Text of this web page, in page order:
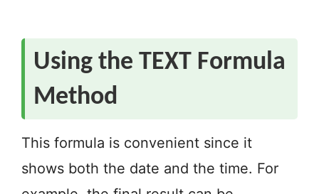
Using the TEXT Formula
Method
This formula is convenient since it
shows both the date and the time. For